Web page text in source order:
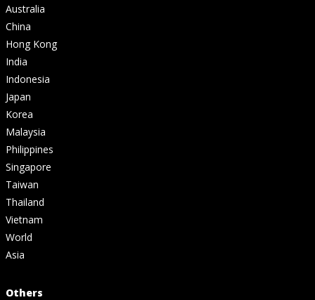
Australia
China
Hong Kong
India
Indonesia
Japan
Korea
Malaysia
Philippines
Singapore
Taiwan
Thailand
Vietnam
World
Asia
Others